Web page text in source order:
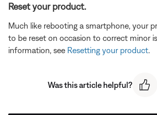
Reset your product.
Much like rebooting a smartphone, your
to be reset on occasion to correct minor
information, see Resetting your product
Was this article helpful?